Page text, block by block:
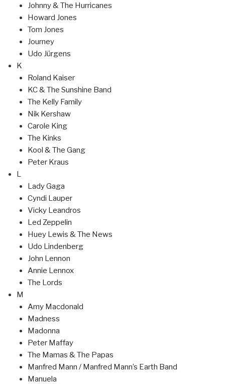
Johnny & The Hurricanes
Howard Jones
Tom Jones
Journey
Udo Jürgens
K
Roland Kaiser
KC & The Sunshine Band
The Kelly Family
Nik Kershaw
Carole King
The Kinks
Kool & The Gang
Peter Kraus
L
Lady Gaga
Cyndi Lauper
Vicky Leandros
Led Zeppelin
Huey Lewis & The News
Udo Lindenberg
John Lennon
Annie Lennox
The Lords
M
Amy Macdonald
Madness
Madonna
Peter Maffay
The Mamas & The Papas
Manfred Mann / Manfred Mann’s Earth Band
Manuela